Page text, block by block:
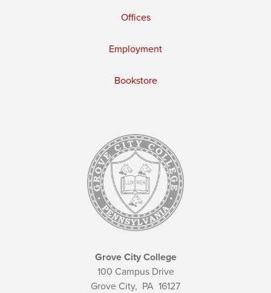
Offices
Employment
Bookstore
Grove City College
100 Campus Drive
Grove City, PA 16127